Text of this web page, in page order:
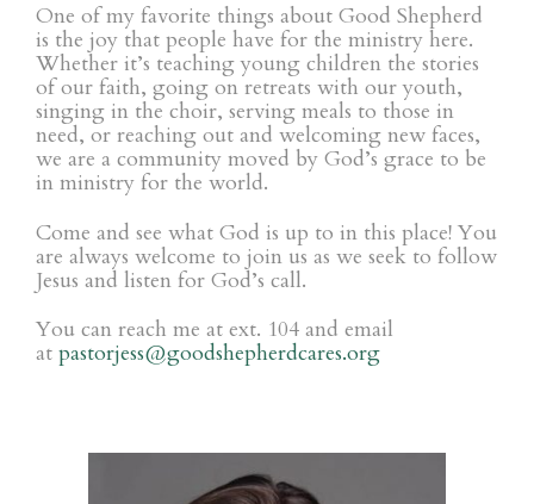
One of my favorite things about Good Shepherd
is the joy that people have for the ministry here.
Whether it’s teaching young children the stories
of our faith, going on retreats with our youth,
singing in the choir, serving meals to those in
need, or reaching out and welcoming new faces,
we are a community moved by God’s grace to be
in ministry for the world.
Come and see what God is up to in this place! You
are always welcome to join us as we seek to follow
Jesus and listen for God’s call.
You can reach me at ext. 104 and email
at pastorjess@goodshepherdcares.org